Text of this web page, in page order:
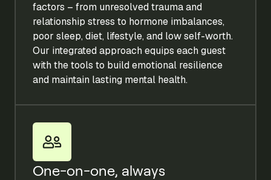
factors – from unresolved trauma and
relationship stress to hormone imbalances,
poor sleep, diet, lifestyle, and low self-worth.
Our integrated approach equips each guest
with the tools to build emotional resilience
and maintain lasting mental health.
One-on-one, always